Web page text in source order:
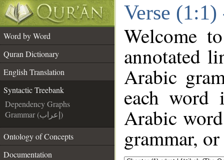
Verse
Word by Word
Quran Dictionary
English Translation
Syntactic Treebank
Dependency Graphs
Grammar (إعراب)
Ontology of Concepts
Documentation
Welcome
annotated
Arabic
each
Arabic
grammar,